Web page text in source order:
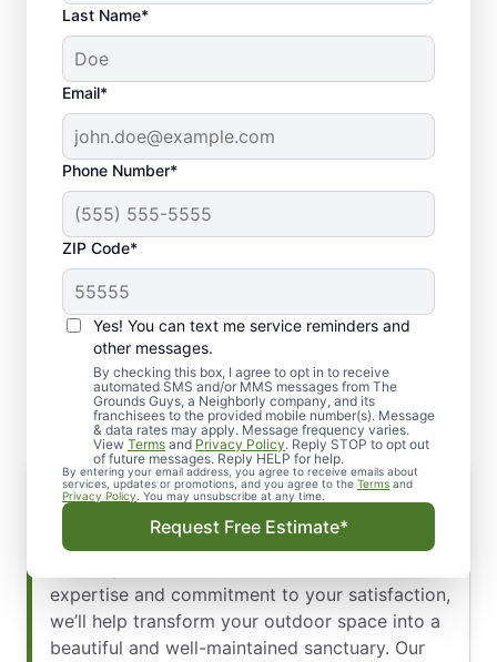
Last Name*
Email*
Phone Number*
ZIP Code*
Yes! You can text me service reminders and
other messages.
By checking this box, I agree to opt in to receive
automated SMS and/or MMS messages from The
Grounds Guys, a Neighborly company, and its
franchisees to the provided mobile number(s). Message
& data rates may apply. Message frequency varies.
View Terms and Privacy Policy. Reply STOP to opt out
of future messages. Reply HELP for help.
By entering your email address, you agree to receive emails about
services, updates or promotions, and you agree to the Terms and
Privacy Policy . You may unsubscribe at any time.
Request Free Estimate*
What Is Included in Yard
Clean-Up?
At The Grounds Guys of Memorial Park, we
pride ourselves on offering exceptional yard
expertise and commitment to your satisfaction,
we’ll help transform your outdoor space into a
beautiful and well-maintained sanctuary. Our